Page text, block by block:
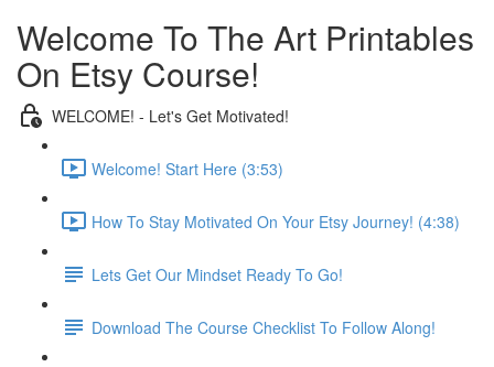
Welcome To The Art Printables
On Etsy Course!
WELCOME! - Let's Get Motivated!
Welcome! Start Here (3:53)
How To Stay Motivated On Your Etsy Journey! (4:38)
Lets Get Our Mindset Ready To Go!
Download The Course Checklist To Follow Along!